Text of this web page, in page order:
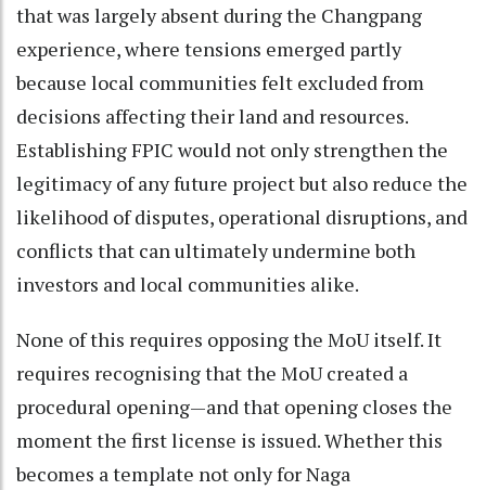
that was largely absent during the Changpang
experience, where tensions emerged partly
because local communities felt excluded from
decisions affecting their land and resources.
Establishing FPIC would not only strengthen the
legitimacy of any future project but also reduce the
likelihood of disputes, operational disruptions, and
conflicts that can ultimately undermine both
investors and local communities alike.
None of this requires opposing the MoU itself. It
requires recognising that the MoU created a
procedural opening—and that opening closes the
moment the first license is issued. Whether this
becomes a template not only for Naga